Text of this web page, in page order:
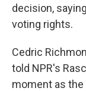
decision,
voting rights.
Cedric
told NPR's
moment as